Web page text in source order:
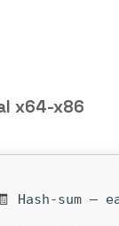
x64-x86
🧾 Hash-sum —